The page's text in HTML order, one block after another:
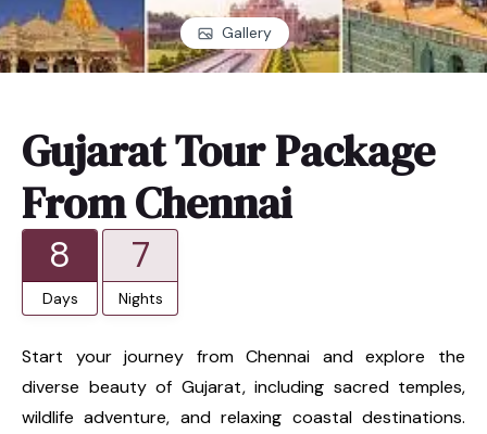
Gallery
Gujarat Tour Package
From Chennai
8
Days
7
Nights
Start your journey from Chennai and explore the
diverse beauty of Gujarat, including sacred temples,
wildlife adventure, and relaxing coastal destinations.